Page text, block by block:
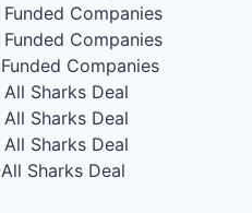
Funded Companies
Funded Companies
Funded Companies
All Sharks Deal
All Sharks Deal
All Sharks Deal
All Sharks Deal